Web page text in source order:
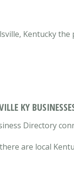
Kentucky
KY
Directory
are local